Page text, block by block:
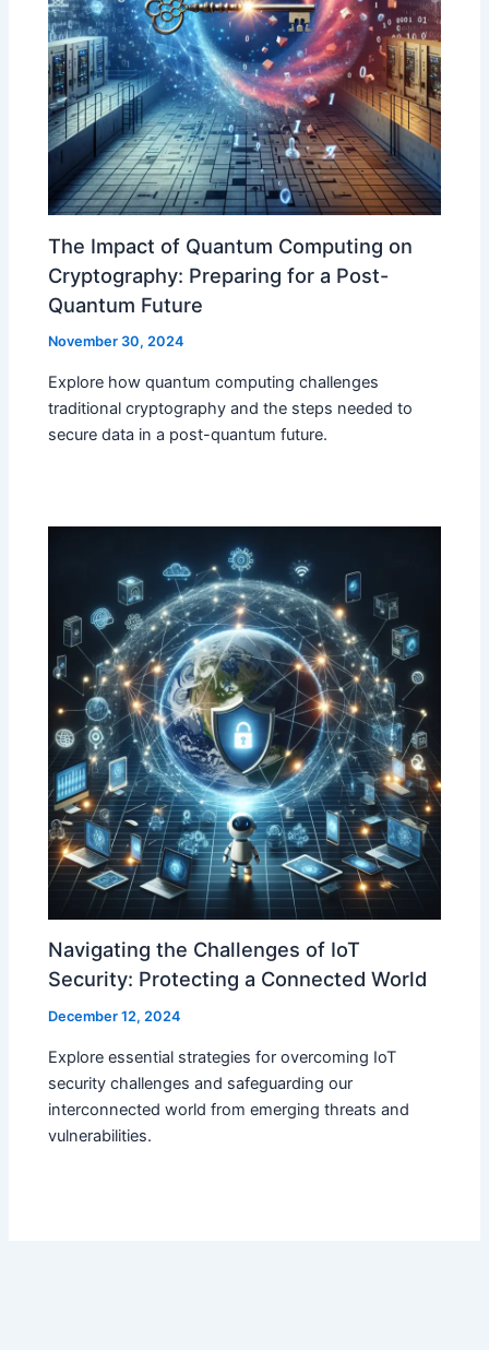
The Impact of Quantum Computing on
Cryptography: Preparing for a Post-
Quantum Future
November 30, 2024
Explore how quantum computing challenges
traditional cryptography and the steps needed to
secure data in a post-quantum future.
Navigating the Challenges of IoT
Security: Protecting a Connected World
December 12, 2024
Explore essential strategies for overcoming IoT
security challenges and safeguarding our
interconnected world from emerging threats and
vulnerabilities.